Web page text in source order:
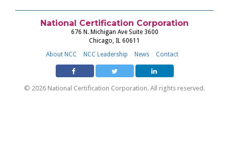
National Certification Corporation
676 N. Michigan Ave Suite 3600
Chicago, IL 60611
About NCC
NCC Leadership News Contact
© 2026 National Certification Corporation. All rights reserved.